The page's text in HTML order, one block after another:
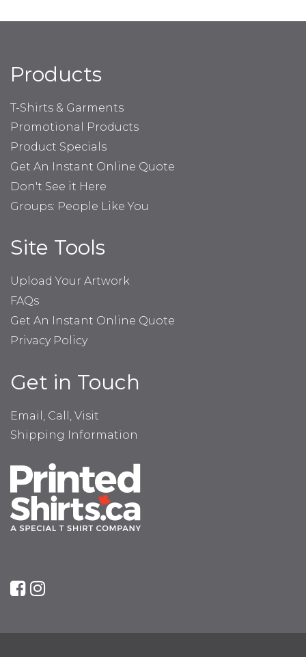
Products
T-Shirts & Garments
Promotional Products
Product Specials
Get An Instant Online Quote
Don't See it Here
Groups: People Like You
Site Tools
Upload Your Artwork
FAQs
Get An Instant Online Quote
Privacy Policy
Get in Touch
Email, Call, Visit
Shipping Information